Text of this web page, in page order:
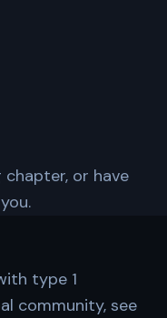
or have
type 1
community, see